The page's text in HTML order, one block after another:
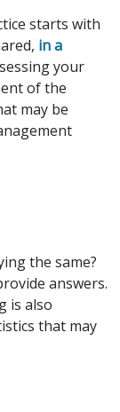
starts with
in a
your
of the
may be
the same?
answers.
is also
that may